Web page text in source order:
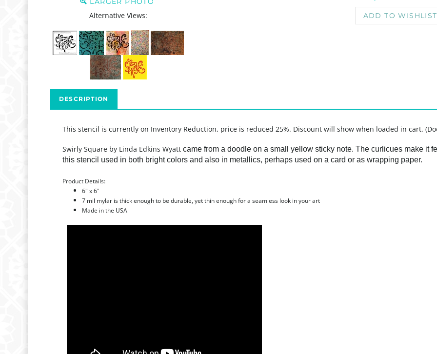
Alternative Views:
DESCRIPTION
This stencil is currently on Inventory Reduction, price is reduced 25%. Discount will show when loaded in cart.
Swirly Square by Linda Edkins Wyatt came from a doodle on a small yellow sticky note. The curlicues make it
this stencil used in both bright colors and also in metallics, perhaps used on a card or as wrapping paper.
Product Details:
6" x 6"
7 mil mylar is thick enough to be durable, yet thin enough for a seamless look in your art
Made in the USA